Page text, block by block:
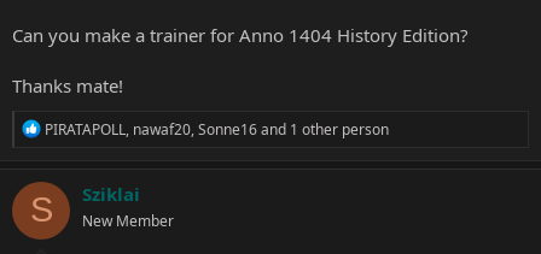
Can you make a trainer for Anno 1404 History Edition?
Thanks mate!
R
c
t
i
o
PIRATAPOLL, nawaf20,Sonne16and 1 other person
S Sziklai
New Member